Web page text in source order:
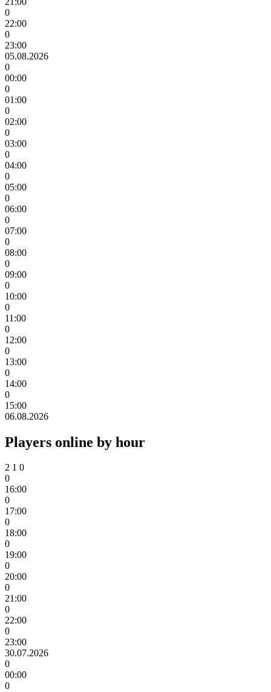
0
22:00
0
23:00
05.08.2026
0
00:00
0
01:00
0
02:00
0
03:00
0
04:00
0
05:00
0
06:00
0
07:00
0
08:00
0
09:00
0
10:00
0
11:00
0
12:00
0
13:00
0
14:00
0
15:00
06.08.2026
Players online by hour
2 1 0
0
16:00
0
17:00
0
18:00
0
19:00
0
20:00
0
21:00
0
22:00
0
23:00
30.07.2026
0
00:00
0